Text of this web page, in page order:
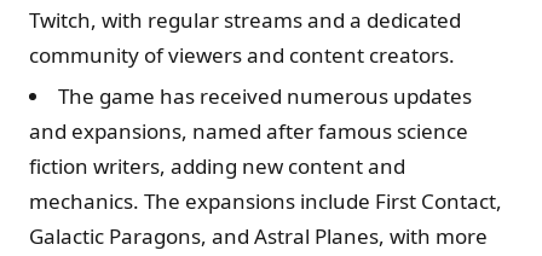
Twitch, with regular streams and a dedicated
community of viewers and content creators.
The game has received numerous updates
and expansions, named after famous science
fiction writers, adding new content and
mechanics. The expansions include First Contact,
Galactic Paragons, and Astral Planes, with more